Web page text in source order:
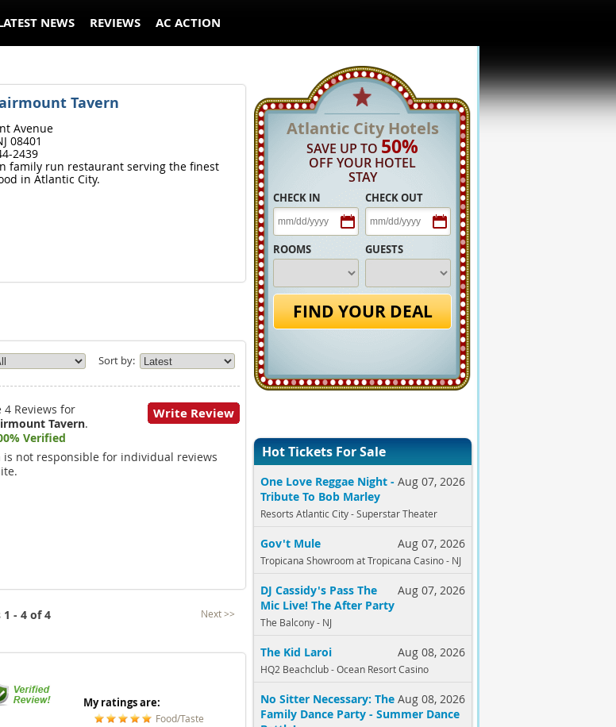
NEWS REVIEWS AC ACTION
Tavern
Avenue
08401
2439
family run restaurant serving the finest
in Atlantic City.
Sort by:
4 Reviews for
Tavern.
Verified
Write Review
is not responsible for individual reviews
1 - 4 of 4 Next >>
My ratings are:
Food/Taste
Atlantic City Hotels
SAVE UP TO 50%
OFF YOUR HOTEL
STAY
CHECK IN CHECK OUT
ROOMS GUESTS
FIND YOUR DEAL
Hot Tickets For Sale
Aug 07, 2026
One Love Reggae Night -
Tribute To Bob Marley
Resorts Atlantic City - Superstar Theater
Aug 07, 2026
Gov't Mule
Tropicana Showroom at Tropicana Casino - NJ
Aug 07, 2026
DJ Cassidy's Pass The
Mic Live! The After Party
The Balcony - NJ
Aug 08, 2026
The Kid Laroi
HQ2 Beachclub - Ocean Resort Casino
Aug 08, 2026
No Sitter Necessary: The
Family Dance Party - Summer Dance